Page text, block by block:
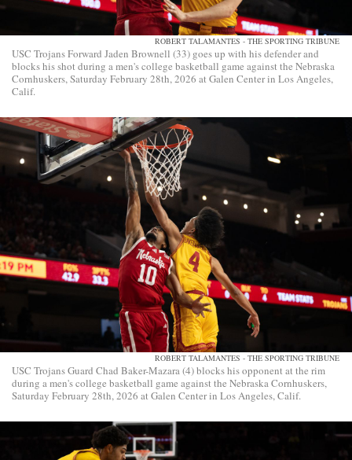
ROBERT TALAMANTES - THE SPORTING TRIBUNE
USC Trojans Forward Jaden Brownell (33) goes up with his defender and
blocks his shot during a men's college basketball game against the Nebraska
Cornhuskers, Saturday February 28th, 2026 at Galen Center in Los Angeles,
Calif.
ROBERT TALAMANTES - THE SPORTING TRIBUNE
USC Trojans Guard Chad Baker-Mazara (4) blocks his opponent at the rim
during a men's college basketball game against the Nebraska Cornhuskers,
Saturday February 28th, 2026 at Galen Center in Los Angeles, Calif.